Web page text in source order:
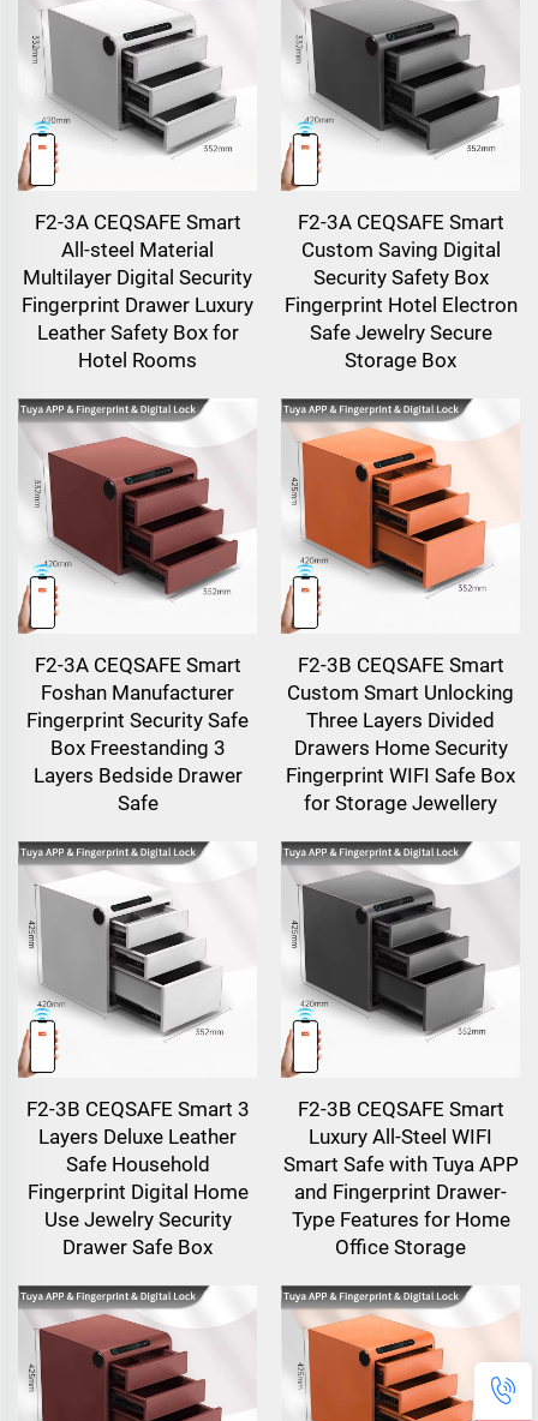
F2-3A CEQSAFE Smart
All-steel Material
Multilayer Digital Security
Fingerprint Drawer Luxury
Leather Safety Box for
Hotel Rooms
F2-3A CEQSAFE Smart
Custom Saving Digital
Security Safety Box
Fingerprint Hotel Electron
Safe Jewelry Secure
Storage Box
F2-3A CEQSAFE Smart
Foshan Manufacturer
Fingerprint Security Safe
Box Freestanding 3
Layers Bedside Drawer
Safe
F2-3B CEQSAFE Smart
Custom Smart Unlocking
Three Layers Divided
Drawers Home Security
Fingerprint WIFI Safe Box
for Storage Jewellery
F2-3B CEQSAFE Smart 3
Layers Deluxe Leather
Safe Household
Fingerprint Digital Home
Use Jewelry Security
Drawer Safe Box
F2-3B CEQSAFE Smart
Luxury All-Steel WIFI
Smart Safe with Tuya APP
and Fingerprint Drawer-
Type Features for Home
Office Storage